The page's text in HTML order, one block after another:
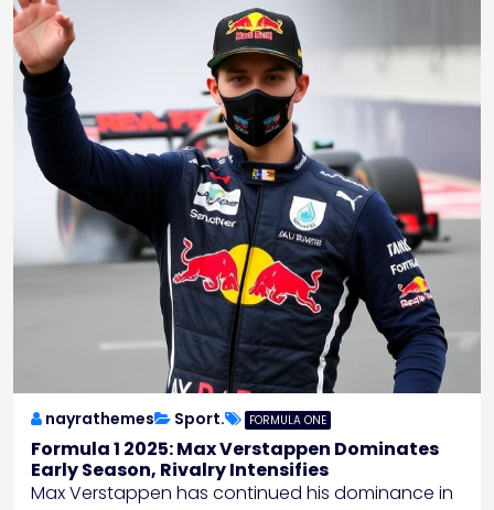
nayrathemes Sport. FORMULA ONE
Formula 1 2025: Max Verstappen Dominates
Early Season, Rivalry Intensifies
Max Verstappen has continued his dominance in